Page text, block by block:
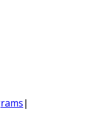
|